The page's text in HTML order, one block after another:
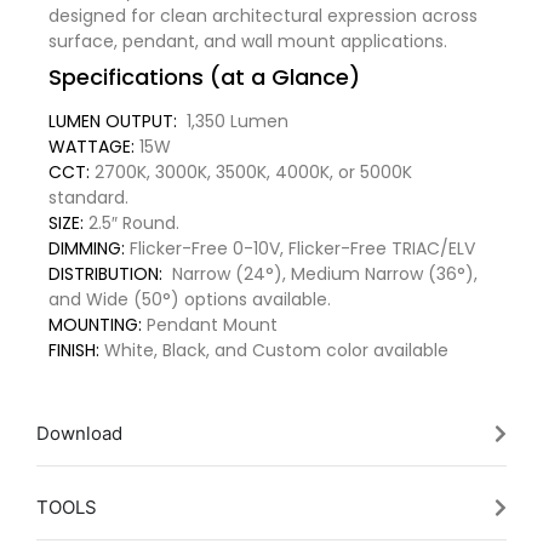
designed for clean architectural expression across
surface, pendant, and wall mount applications.
Specifications (at a Glance)
LUMEN OUTPUT: 1,350 Lumen
WATTAGE: 15W
CCT: 2700K, 3000K, 3500K, 4000K, or 5000K
standard.
SIZE: 2.5″ Round.
DIMMING: Flicker-Free 0-10V, Flicker-Free TRIAC/ELV
DISTRIBUTION: Narrow (24°), Medium Narrow (36°),
and Wide (50°) options available.
MOUNTING: Pendant Mount
FINISH: White, Black, and Custom color available
Download
TOOLS